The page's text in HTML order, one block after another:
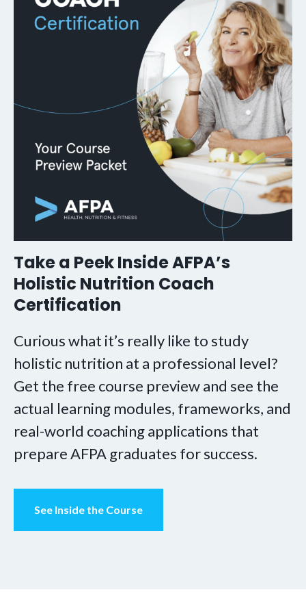
Take a Peek Inside AFPA’s
Holistic Nutrition Coach
Certification
Curious what it’s really like to study
holistic nutrition at a professional level?
Get the free course preview and see the
actual learning modules, frameworks, and
real-world coaching applications that
prepare AFPA graduates for success.
See Inside the Course